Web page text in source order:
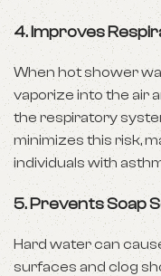
4. Improves
When hot shower
vaporize into the air
the respiratory
minimizes this risk,
individuals with
5. Prevents Soap
Hard water can
surfaces and clog